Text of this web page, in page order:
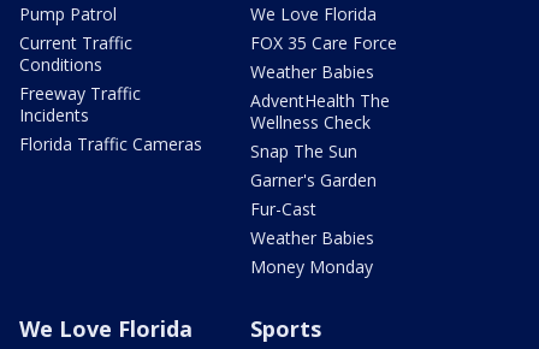
Pump Patrol
Current Traffic
Conditions
Freeway Traffic
Incidents
Florida Traffic Cameras
We Love Florida
FOX 35 Care Force
Weather Babies
AdventHealth The
Wellness Check
Snap The Sun
Garner's Garden
Fur-Cast
Weather Babies
Money Monday
We Love Florida Sports